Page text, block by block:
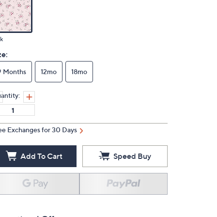
Months 12mo 18mo
Exchanges for 30 Days
Add To Cart Speed Buy